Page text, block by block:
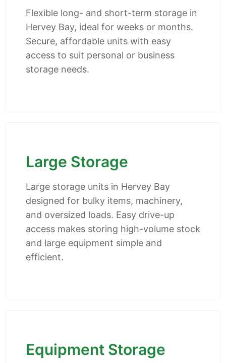
Flexible long- and short-term storage in
Hervey Bay, ideal for weeks or months.
Secure, affordable units with easy
access to suit personal or business
storage needs.
Large Storage
Large storage units in Hervey Bay
designed for bulky items, machinery,
and oversized loads. Easy drive-up
access makes storing high-volume stock
and large equipment simple and
efficient.
Equipment Storage